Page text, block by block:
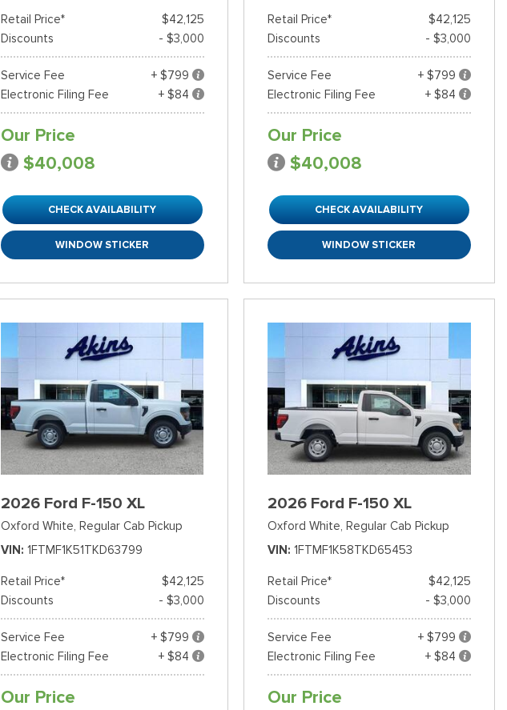
Retail Price*
$42,125
Discounts
- $3,000
Service Fee
+ $799
Electronic Filing Fee
+ $84
Our Price
$40,008
CHECK AVAILABILITY
WINDOW STICKER
Retail Price*
$42,125
Discounts
- $3,000
Service Fee
+ $799
Electronic Filing Fee
+ $84
Our Price
$40,008
CHECK AVAILABILITY
WINDOW STICKER
2026 Ford F-150 XL
Oxford White, Regular Cab Pickup
VIN
1FTMF1K51TKD63799
Retail Price*
$42,125
Discounts
- $3,000
Service Fee
+ $799
Electronic Filing Fee
+ $84
Our Price
2026 Ford F-150 XL
Oxford White, Regular Cab Pickup
VIN
1FTMF1K58TKD65453
Retail Price*
$42,125
Discounts
- $3,000
Service Fee
+ $799
Electronic Filing Fee
+ $84
Our Price